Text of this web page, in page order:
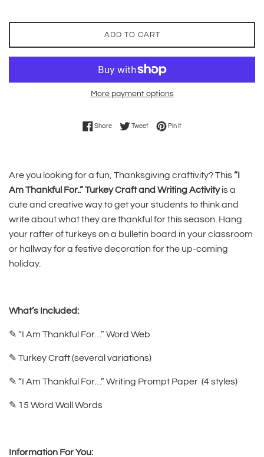
ADD TO CART
More payment options
ShareShare on Facebook
TweetTweet on Twitter
Pin itPin on Pinterest
Are you looking for a fun, Thanksgiving craftivity? This“I
Am Thankful For..” Turkey Craft and Writing Activity is a
cute and creative way to get your students to think and
write about what they are thankful for this season. Hang
your rafter of turkeys on a bulletin board in your classroom
or hallway for a festive decoration for the up-coming
holiday.
What’s Included:
✎ “I Am Thankful For…” Word Web
✎ Turkey Craft (several variations)
✎ “I Am Thankful For…” Writing Prompt Paper (4 styles)
✎ 15 Word Wall Words
Information For You: